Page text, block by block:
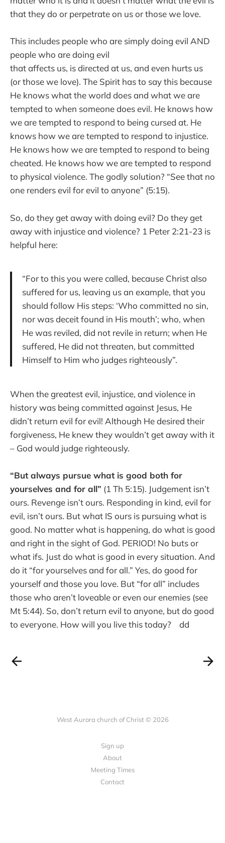
that they do or perpetrate on us or those we love.
This includes people who are simply doing evil AND
people who are doing evil
that affects us, is directed at us, and even hurts us
(or those we love). The Spirit has to say this because
He knows what the world does and what we are
tempted to when someone does evil. He knows how
we are tempted to respond to being cursed at. He
knows how we are tempted to respond to injustice.
He knows how we are tempted to respond to being
cheated. He knows how we are tempted to respond
to physical violence. The godly solution? “See that no
one renders evil for evil to anyone” (5:15).
So, do they get away with doing evil? Do they get
away with injustice and violence? 1 Peter 2:21-23 is
helpful here:
“For to this you were called, because Christ also
suffered for us, leaving us an example, that you
should follow His steps: ‘Who committed no sin,
nor was deceit found in His mouth’; who, when
He was reviled, did not revile in return; when He
suffered, He did not threaten, but committed
Himself to Him who judges righteously”.
When the greatest evil, injustice, and violence in
history was being committed against Jesus, He
didn’t return evil for evil! Although He desired their
forgiveness, He knew they wouldn’t get away with it
– God would judge righteously.
“But always pursue what is good both for
yourselves and for all” (1 Th 5:15). Judgement isn’t
ours. Revenge isn’t ours. Responding in kind, evil for
evil, isn’t ours. But what IS ours is pursuing what is
good. No matter what is happening, do what is good
and right in the sight of God. PERIOD! No buts or
what ifs. Just do what is good in every situation. And
do it “for yourselves and for all.” Yes, do good for
yourself and those you love. But “for all” includes
those who aren’t loveable or even our enemies (see
Mt 5:44). So, don’t return evil to anyone, but do good
to everyone. How will you live this today? dd
West Aurora church of Christ © 2026
Sign up
About
Meeting Times
Contact